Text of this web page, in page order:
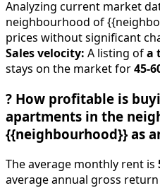
Analyzing current market
neighbourhood of
prices without significant
Sales velocity: A listing of a
stays on the market for 45-
? How profitable is
apartments in the
{{neighbourhood}} as
The average monthly rent is
average annual gross